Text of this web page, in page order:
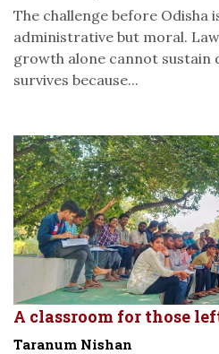
The challenge before Odisha
administrative but moral.
growth alone cannot sustain
survives because...
A classroom for those
Taranum Nishan